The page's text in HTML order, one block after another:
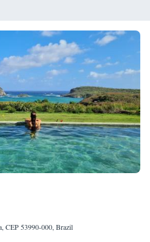
CEP 53990-000, Brazil